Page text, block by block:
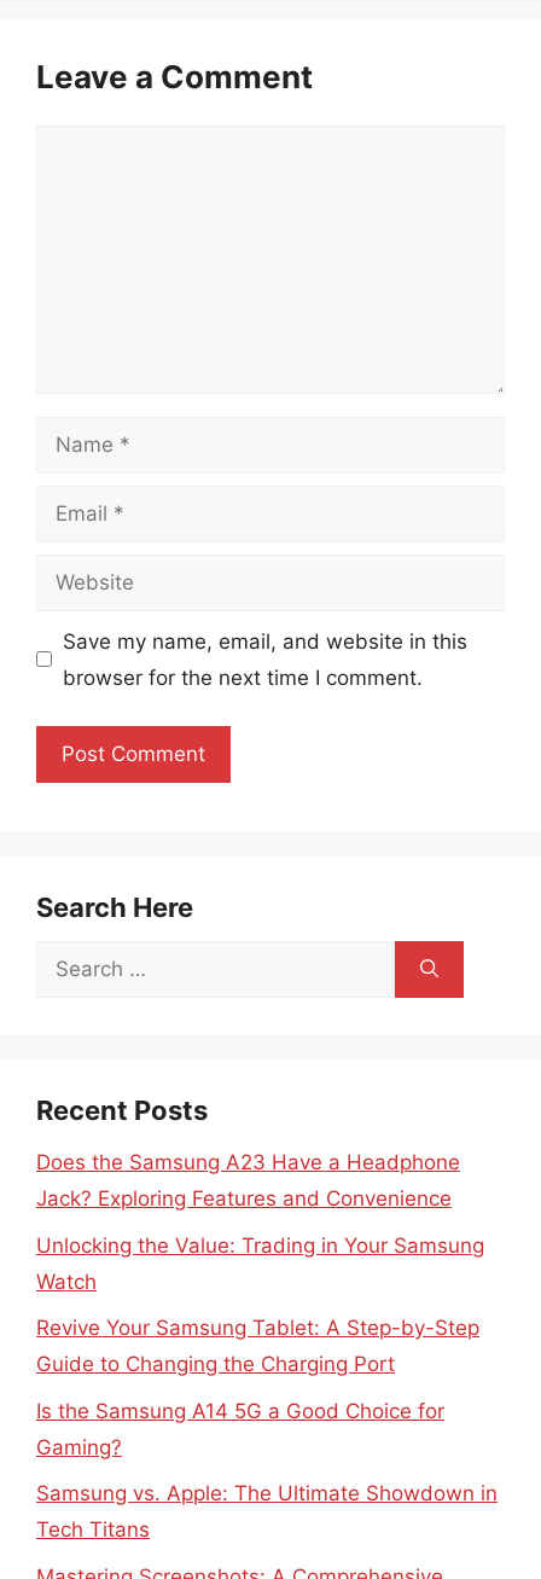
Leave a Comment
Name
Email
Website
Save my name, email, and website in this
browser for the next time I comment.
Search Here
Search
Recent Posts
Does the Samsung A23 Have a Headphone
Jack? Exploring Features and Convenience
Unlocking the Value: Trading in Your Samsung
Watch
Revive Your Samsung Tablet: A Step-by-Step
Guide to Changing the Charging Port
Is the Samsung A14 5G a Good Choice for
Gaming?
Samsung vs. Apple: The Ultimate Showdown in
Tech Titans